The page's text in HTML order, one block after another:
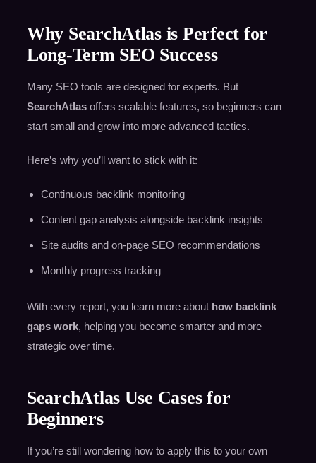
Why SearchAtlas is Perfect for
Long-Term SEO Success
Many SEO tools are designed for experts. But
SearchAtlasoffers scalable features, so beginners can
start small and grow into more advanced tactics.
Here’s why you’ll want to stick with it:
Continuous backlink monitoring
Content gap analysis alongside backlink insights
Site audits and on-page SEO recommendations
Monthly progress tracking
With every report, you learn more about how backlink
gaps work, helping you become smarter and more
strategic over time.
SearchAtlas Use Cases for
Beginners
If you’re still wondering how to apply this to your own